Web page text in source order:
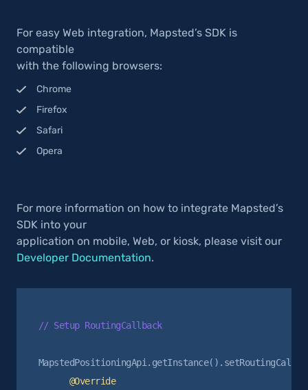
For easy Web integration, Mapsted’s SDK is
compatible
with the following browsers:
Chrome
Firefox
Safari
Opera
For more information on how to integrate Mapsted’s
SDK into your
application on mobile, Web, or kiosk, please visit our
Developer Documentation.
// Setup RoutingCallback
      @Override